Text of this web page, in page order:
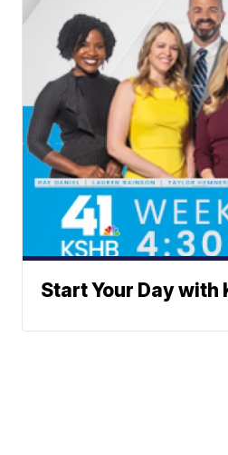
Start Your Day with